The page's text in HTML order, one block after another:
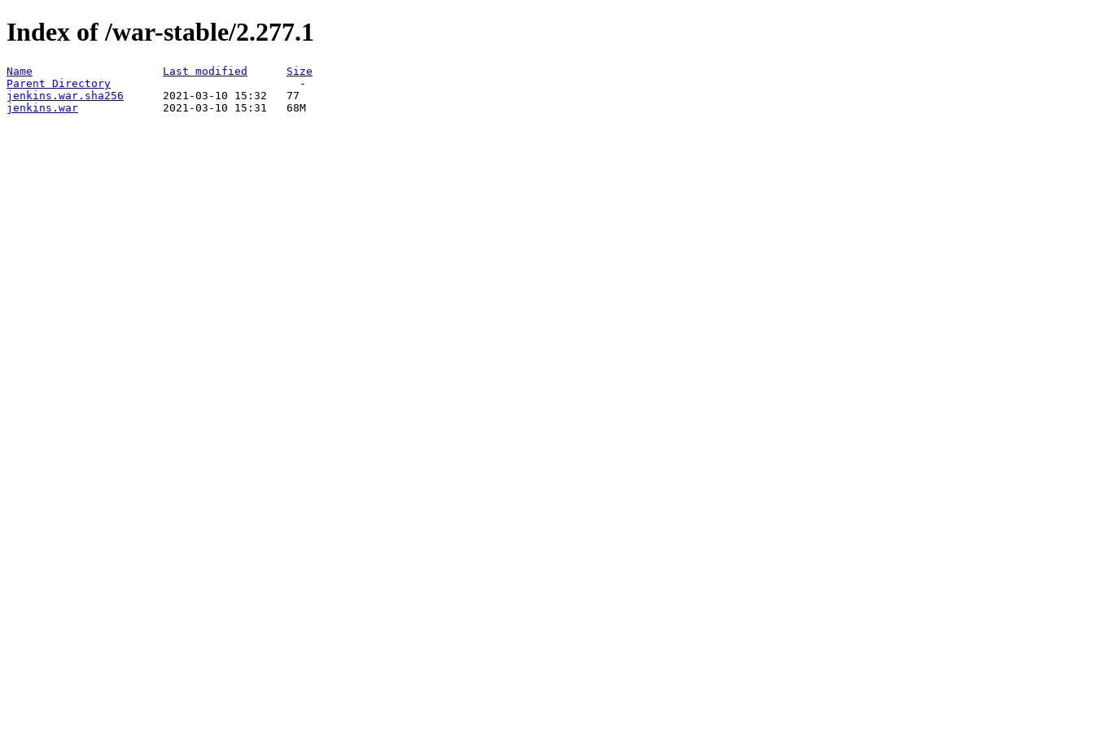
Index of /war-stable/2.277.1
Name Last modified
Size
Parent Directory
jenkins.war.sha256
jenkins.war